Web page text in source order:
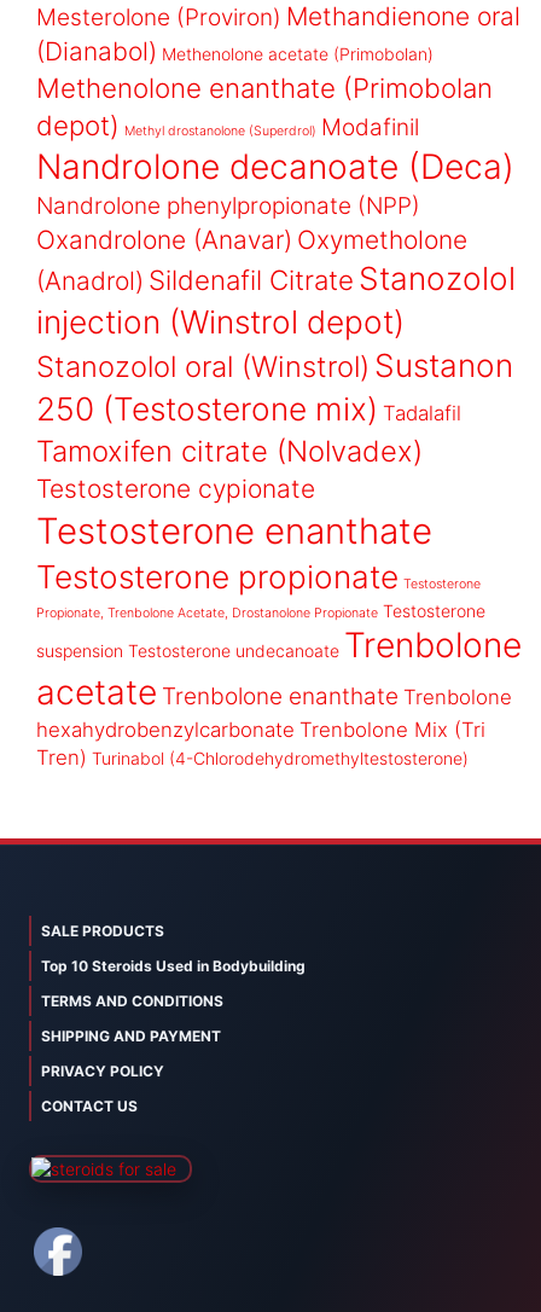
Mesterolone (Proviron) Methandienone oral
(Dianabol) Methenolone acetate (Primobolan)
Methenolone enanthate (Primobolan
depot) Methyl drostanolone (Superdrol) Modafinil
Nandrolone decanoate (Deca)
Nandrolone phenylpropionate (NPP)
Oxandrolone (Anavar) Oxymetholone
(Anadrol) Sildenafil Citrate Stanozolol
injection (Winstrol depot)
Stanozolol oral (Winstrol) Sustanon
250 (Testosterone mix) Tadalafil
Tamoxifen citrate (Nolvadex)
Testosterone cypionate
Testosterone enanthate
Testosterone propionate Testosterone
Propionate, Trenbolone Acetate, Drostanolone Propionate Testosterone
suspension Testosterone undecanoate Trenbolone
acetate Trenbolone enanthate Trenbolone
hexahydrobenzylcarbonate Trenbolone Mix (Tri
Tren) Turinabol (4-Chlorodehydromethyltestosterone)
SALE PRODUCTS
Top 10 Steroids Used in Bodybuilding
TERMS AND CONDITIONS
SHIPPING AND PAYMENT
PRIVACY POLICY
CONTACT US